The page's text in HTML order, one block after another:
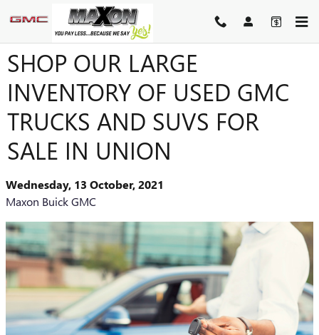
Skip to main content
SHOP OUR LARGE
INVENTORY OF USED GMC
TRUCKS AND SUVS FOR
SALE IN UNION
Wednesday, 13 October, 2021
Maxon Buick GMC